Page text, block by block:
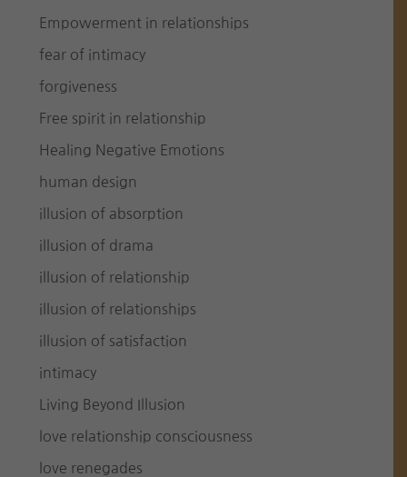
Empowerment in relationships
fear of intimacy
forgiveness
Free spirit in relationship
Healing Negative Emotions
human design
illusion of absorption
illusion of drama
illusion of relationship
illusion of relationships
illusion of satisfaction
intimacy
Living Beyond Illusion
love relationship consciousness
love renegades